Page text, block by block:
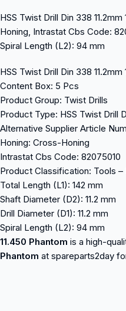
HSS Twist Drill Din 338
Honing, Intrastat Cbs Code:
Spiral Length (L2): 94 mm
HSS Twist Drill Din 338 11.2mm
Content Box: 5 Pcs
Product Group: Twist Drills
Product Type: HSS Twist Drill
Alternative Supplier Article
Honing: Cross-Honing
Intrastat Cbs Code: 82075010
Product Classification: Tools –
Total Length (L1): 142 mm
Shaft Diameter (D2): 11.2 mm
Drill Diameter (D1): 11.2 mm
Spiral Length (L2): 94 mm
11.450 Phantom is a high-
Phantom at spareparts2day